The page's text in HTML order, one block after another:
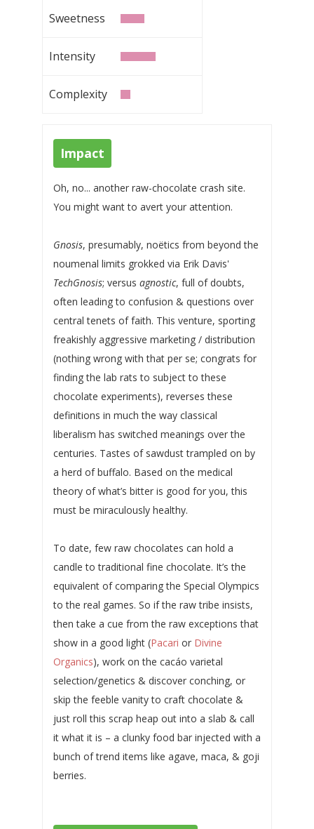
Sweetness
Intensity
Complexity
Impact
Oh, no... another raw-chocolate crash site.
You might want to avert your attention.
Gnosis, presumably, noëtics from beyond the
noumenal limits grokked via Erik Davis'
TechGnosis; versus agnostic, full of doubts,
often leading to confusion & questions over
central tenets of faith. This venture, sporting
freakishly aggressive marketing / distribution
(nothing wrong with that per se; congrats for
finding the lab rats to subject to these
chocolate experiments), reverses these
definitions in much the way classical
liberalism has switched meanings over the
centuries. Tastes of sawdust trampled on by
a herd of buffalo. Based on the medical
theory of what’s bitter is good for you, this
must be miraculously healthy.
To date, few raw chocolates can hold a
candle to traditional fine chocolate. It’s the
equivalent of comparing the Special Olympics
to the real games. So if the raw tribe insists,
then take a cue from the raw exceptions that
show in a good light (Pacari or Divine
Organics), work on the cacáo varietal
selection/genetics & discover conching, or
skip the feeble vanity to craft chocolate &
just roll this scrap heap out into a slab & call
it what it is – a clunky food bar injected with a
bunch of trend items like agave, maca, & goji
berries.